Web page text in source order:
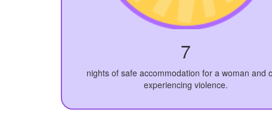
7
nights of safe accommodation for a woman and
experiencing violence.